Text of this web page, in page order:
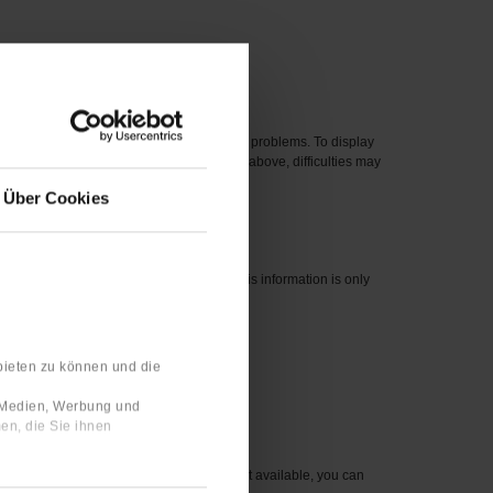
Über Cookies
zu können und die
Werbung und
die Sie ihnen
one.
before 2012 can cause compatibility problems. To display
systems, even if they are listed above, difficulties may
are linked to your user profile. This information is only
for the item you wish to order.
to you. For items that are currently not available, you can